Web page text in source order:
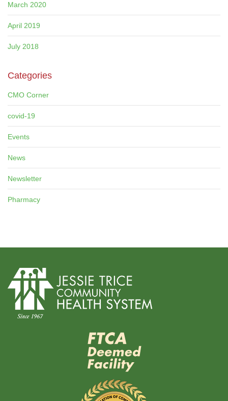
March 2020
April 2019
July 2018
Categories
CMO Corner
covid-19
Events
News
Newsletter
Pharmacy